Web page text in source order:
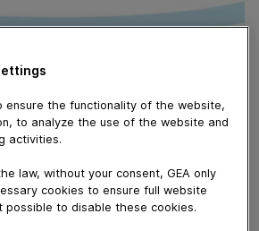
un des leaders au niveau européen
cuite sous toutes les formes
surgelés, ultra frais et sous vide
des garnitures pour pizza, de la
végans. Découvrez pourquoi
avec GEA, un partenaire qui
ensure the functionality of the website,
to analyze the use of the website and
activities.
law, without your consent, GEA only
cookies to ensure full website
possible to disable these cookies.